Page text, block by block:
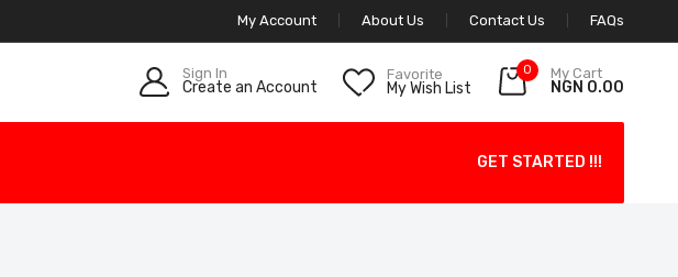
My Account About Us Contact Us FAQs
Sign In
Create an Account
Favorite
My Wish List
0 My Cart
NGN 0.00
GET STARTED !!!